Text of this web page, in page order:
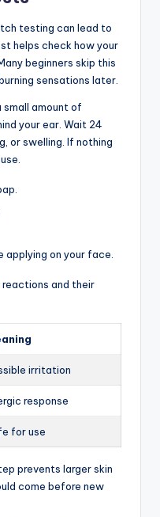
testing can lead to
helps check how your
beginners skip this
sensations later.
small amount of
your ear. Wait 24
or swelling. If nothing
on your face.
reactions and their
irritation
response
for use
prevents larger skin
come before new